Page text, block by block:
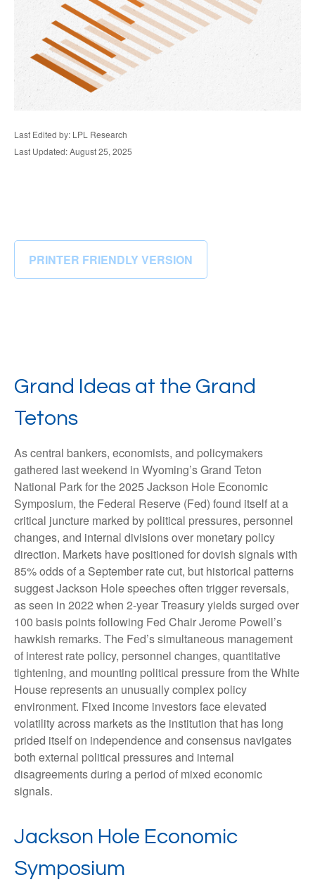
Last Edited by: LPL Research
Last Updated: August 25, 2025
PRINTER FRIENDLY VERSION
Grand Ideas at the Grand
Tetons
As central bankers, economists, and policymakers
gathered last weekend in Wyoming’s Grand Teton
National Park for the 2025 Jackson Hole Economic
Symposium, the Federal Reserve (Fed) found itself at a
critical juncture marked by political pressures, personnel
changes, and internal divisions over monetary policy
direction. Markets have positioned for dovish signals with
85% odds of a September rate cut, but historical patterns
suggest Jackson Hole speeches often trigger reversals,
as seen in 2022 when 2-year Treasury yields surged over
100 basis points following Fed Chair Jerome Powell’s
hawkish remarks. The Fed’s simultaneous management
of interest rate policy, personnel changes, quantitative
tightening, and mounting political pressure from the White
House represents an unusually complex policy
environment. Fixed income investors face elevated
volatility across markets as the institution that has long
prided itself on independence and consensus navigates
both external political pressures and internal
disagreements during a period of mixed economic
signals.
Jackson Hole Economic
Symposium